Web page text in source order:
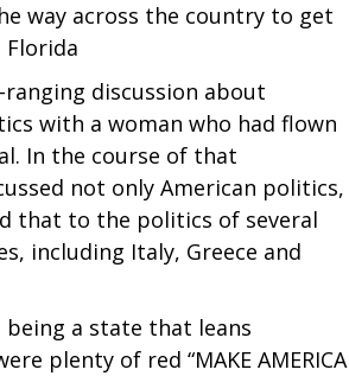
way across the country to get
ranging discussion about
with a woman who had flown
In the course of that
not only American politics,
that to the politics of several
including Italy, Greece and
being a state that leans
plenty of red “MAKE AMERICA